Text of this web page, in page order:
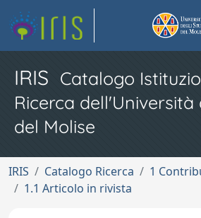
IRIS Catalogo
Ricerca dell'Università
del Molise
IRIS Catalogo Ricerca
1
1.1 Articolo in rivista